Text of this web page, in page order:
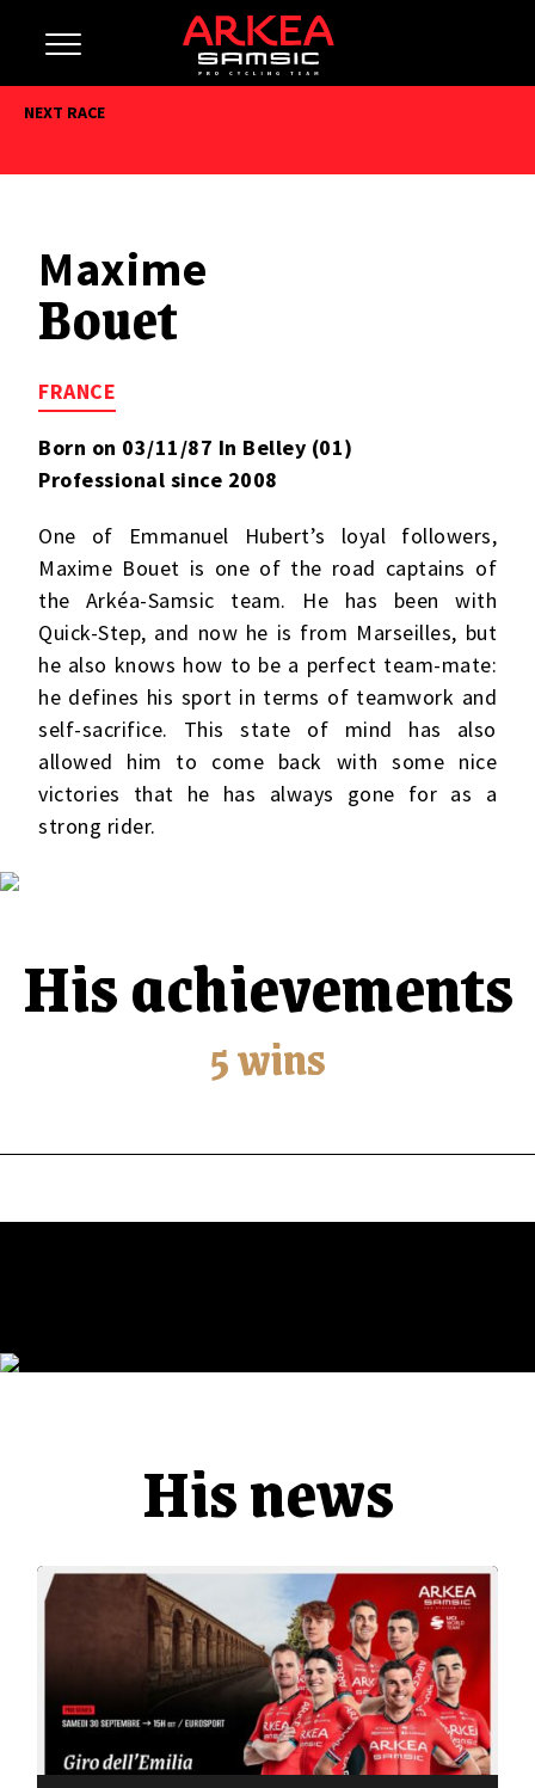
NEXT RACE
Maxime
Bouet
FRANCE
Born on 03/11/87 In Belley (01)
Professional since 2008
One of Emmanuel Hubert’s loyal followers,
Maxime Bouet is one of the road captains of
the Arkéa-Samsic team. He has been with
Quick-Step, and now he is from Marseilles, but
he also knows how to be a perfect team-mate:
he defines his sport in terms of teamwork and
self-sacrifice. This state of mind has also
allowed him to come back with some nice
victories that he has always gone for as a
strong rider.
His achievements
5 wins
His news